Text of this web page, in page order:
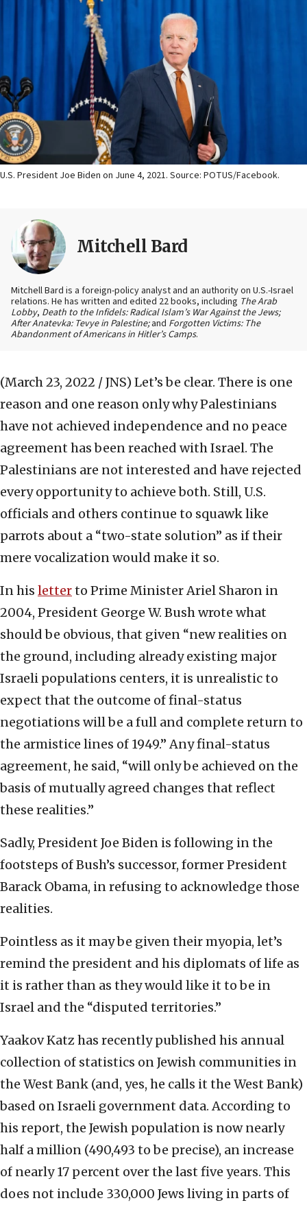
U.S. President Joe Biden on June 4, 2021. Source: POTUS/Facebook.
Mitchell Bard
Mitchell Bard is a foreign-policy analyst and an authority on U.S.-Israel
relations. He has written and edited 22 books, including The Arab
Lobby, Death to the Infidels: Radical Islam’s War Against the Jews;
After Anatevka: Tevye in Palestine;and Forgotten Victims: The
Abandonment of Americans in Hitler’s Camps.
(March 23, 2022 / JNS) Let’s be clear. There is one
reason and one reason only why Palestinians
have not achieved independence and no peace
agreement has been reached with Israel. The
Palestinians are not interested and have rejected
every opportunity to achieve both. Still, U.S.
officials and others continue to squawk like
parrots about a “two-state solution” as if their
mere vocalization would make it so.
In his letterto Prime Minister Ariel Sharon in
2004, President George W. Bush wrote what
should be obvious, that given “new realities on
the ground, including already existing major
Israeli populations centers, it is unrealistic to
expect that the outcome of final-status
negotiations will be a full and complete return to
the armistice lines of 1949.” Any final-status
agreement, he said, “will only be achieved on the
basis of mutually agreed changes that reflect
these realities.”
Sadly, President Joe Biden is following in the
footsteps of Bush’s successor, former President
Barack Obama, in refusing to acknowledge those
realities.
Pointless as it may be given their myopia, let’s
remind the president and his diplomats of life as
it is rather than as they would like it to be in
Israel and the “disputed territories.”
Yaakov Katz has recently published his annual
collection of statistics on Jewish communities in
the West Bank (and, yes, he calls it the West Bank)
based on Israeli government data. According to
his report, the Jewish population is now nearly
half a million (490,493 to be precise), an increase
of nearly 17 percent over the last five years. This
does not include 330,000 Jews living in parts of